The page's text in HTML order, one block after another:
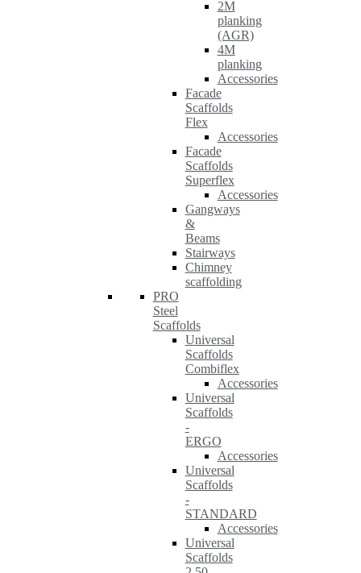
2M
planking
(AGR)
4M
planking
Accessories
Facade
Scaffolds
Flex
Accessories
Facade
Scaffolds
Superflex
Accessories
Gangways
&
Beams
Stairways
Chimney
scaffolding
PRO
Steel
Scaffolds
Universal
Scaffolds
Combiflex
Accessories
Universal
Scaffolds
-
ERGO
Accessories
Universal
Scaffolds
-
STANDARD
Accessories
Universal
Scaffolds